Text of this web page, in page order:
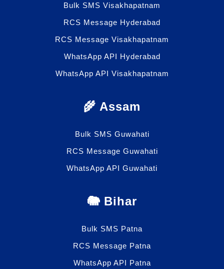
Bulk SMS Visakhapatnam
RCS Message Hyderabad
RCS Message Visakhapatnam
WhatsApp API Hyderabad
WhatsApp API Visakhapatnam
🌾 Assam
Bulk SMS Guwahati
RCS Message Guwahati
WhatsApp API Guwahati
🐘 Bihar
Bulk SMS Patna
RCS Message Patna
WhatsApp API Patna